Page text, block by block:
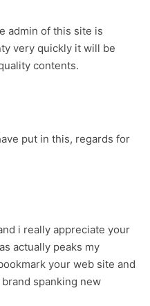
admin of this site is
very quickly it will be
contents.
put in this, regards for
i really appreciate your
actually peaks my
your web site and
spanking new